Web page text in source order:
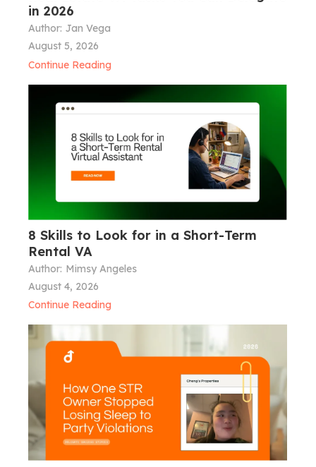
in 2026
Author: Jan Vega
August 5, 2026
Continue Reading
8 Skills to Look for in a Short-Term
Rental VA
Author: Mimsy Angeles
August 4, 2026
Continue Reading